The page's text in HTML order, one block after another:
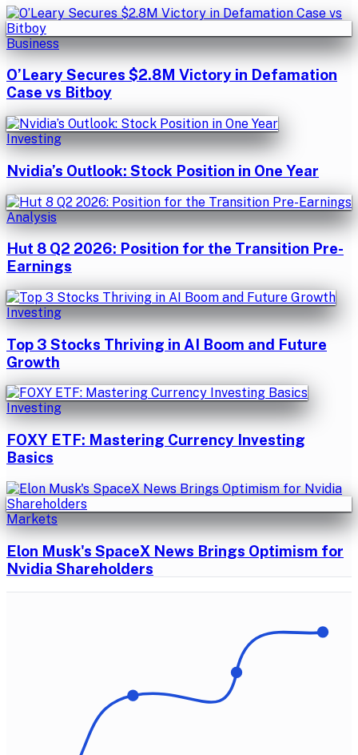
Business
O’Leary Secures $2.8M Victory in Defamation
Case vs Bitboy
Investing
Nvidia’s Outlook: Stock Position in One Year
Analysis
Hut 8 Q2 2026: Position for the Transition Pre-
Earnings
Investing
Top 3 Stocks Thriving in AI Boom and Future
Growth
Investing
FOXY ETF: Mastering Currency Investing
Basics
Markets
Elon Musk's SpaceX News Brings Optimism for
Nvidia Shareholders